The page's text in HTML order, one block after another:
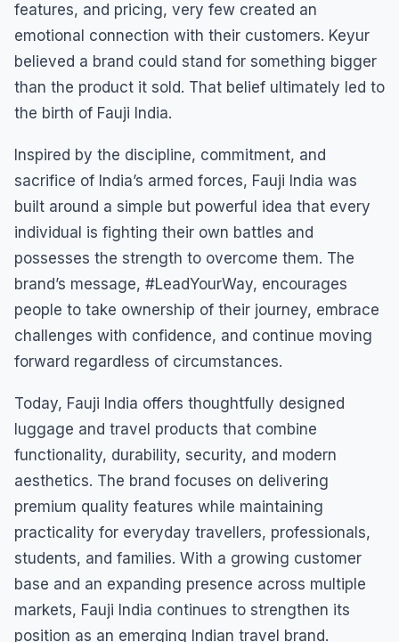
features, and pricing, very few created an
emotional connection with their customers. Keyur
believed a brand could stand for something bigger
than the product it sold. That belief ultimately led to
the birth of Fauji India.
Inspired by the discipline, commitment, and
sacrifice of India’s armed forces, Fauji India was
built around a simple but powerful idea that every
individual is fighting their own battles and
possesses the strength to overcome them. The
brand’s message, #LeadYourWay, encourages
people to take ownership of their journey, embrace
challenges with confidence, and continue moving
forward regardless of circumstances.
Today, Fauji India offers thoughtfully designed
luggage and travel products that combine
functionality, durability, security, and modern
aesthetics. The brand focuses on delivering
premium quality features while maintaining
practicality for everyday travellers, professionals,
students, and families. With a growing customer
base and an expanding presence across multiple
markets, Fauji India continues to strengthen its
position as an emerging Indian travel brand.